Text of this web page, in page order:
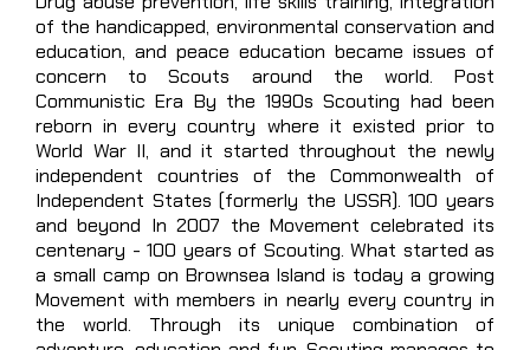
of the handicapped, environmental conservation and
education, and peace education became issues of
concern to Scouts around the world. Post
Communistic Era By the 1990s Scouting had been
reborn in every country where it existed prior to
World War II, and it started throughout the newly
independent countries of the Commonwealth of
Independent States (formerly the USSR). 100 years
and beyond In 2007 the Movement celebrated its
centenary - 100 years of Scouting. What started as
a small camp on Brownsea Island is today a growing
Movement with members in nearly every country in
the world. Through its unique combination of